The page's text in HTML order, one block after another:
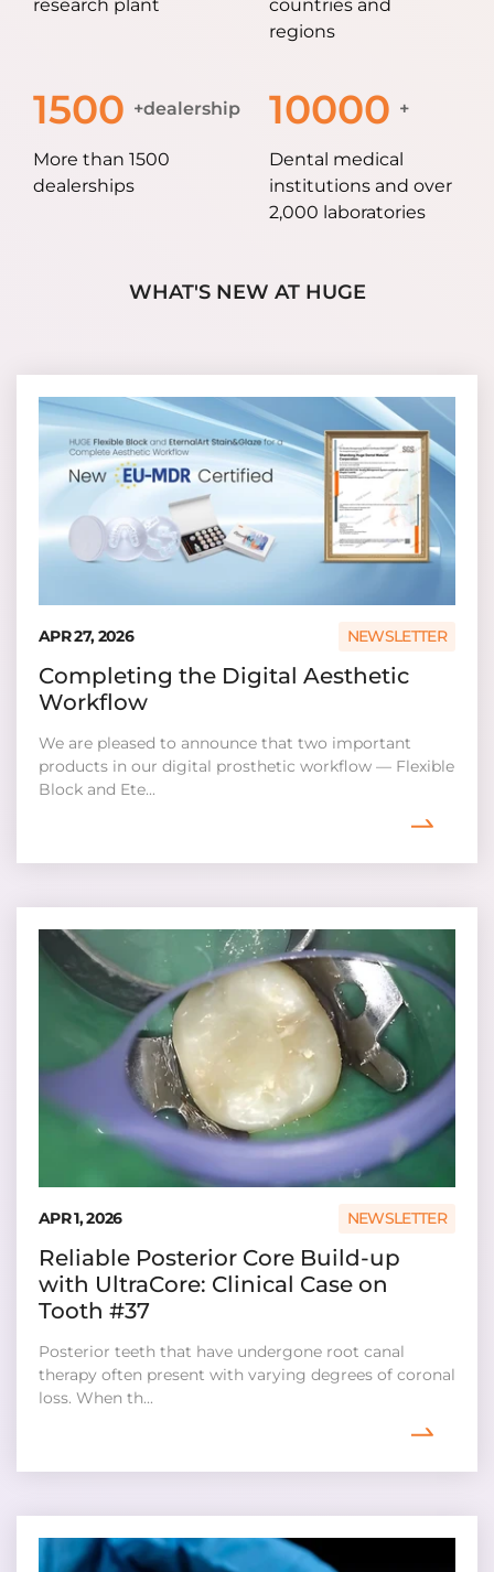
research plant
countries and
regions
1500 +dealership
More than 1500
dealerships
10000 +
Dental medical
institutions and over
2,000 laboratories
WHAT'S NEW AT HUGE
APR 27, 2026 NEWSLETTER
Completing the Digital Aesthetic
Workflow
We are pleased to announce that two important
products in our digital prosthetic workflow — Flexible
Block and Ete...
APR 1, 2026 NEWSLETTER
Reliable Posterior Core Build-up
with UltraCore: Clinical Case on
Tooth #37
Posterior teeth that have undergone root canal
therapy often present with varying degrees of coronal
loss. When th...